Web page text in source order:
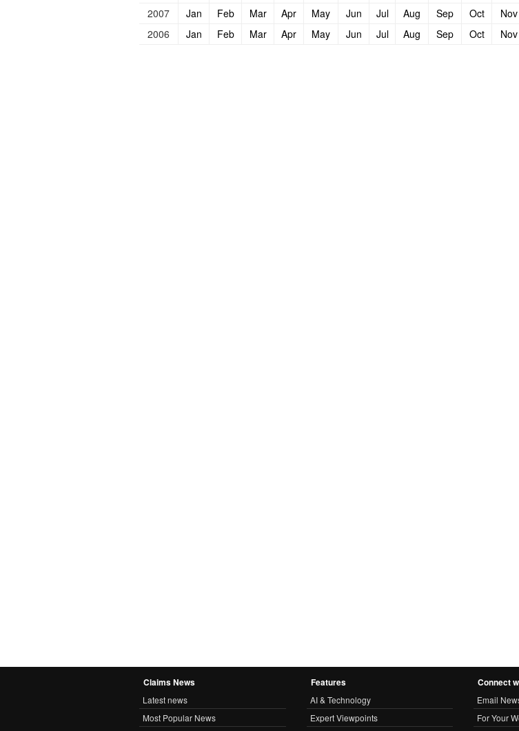
2007
Jan Feb Mar Apr May Jun Jul Aug Sep Oct Nov
2006
Jan Feb Mar Apr May Jun Jul Aug Sep Oct Nov
Claims News
Latest news
Most Popular News
Features
AI & Technology
Expert Viewpoints
Connect
Email
For Your